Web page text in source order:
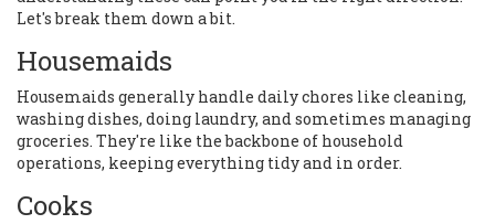
Let's break them down a bit.
Housemaids
Housemaids generally handle daily chores like cleaning,
washing dishes, doing laundry, and sometimes managing
groceries. They're like the backbone of household
operations, keeping everything tidy and in order.
Cooks